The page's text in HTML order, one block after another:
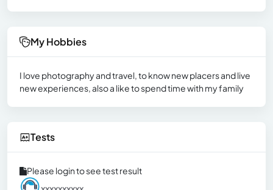
My Hobbies
I love photography and travel, to know new placers and live
new experiences, also a like to spend time with my family
Tests
Please login to see test result